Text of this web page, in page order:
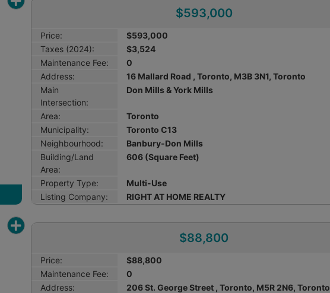
$593,000
Price:
$593,000
Taxes (2024):
$3,524
Maintenance Fee:
0
Address:
16 Mallard Road , Toronto, M3B 3N1, Toronto
Main
Intersection:
Don Mills & York Mills
Area:
Toronto
Municipality:
Toronto C13
Neighbourhood:
Banbury-Don Mills
Building/Land
Area:
606 (Square Feet)
Property Type:
Multi-Use
Listing Company:
RIGHT AT HOME REALTY
$88,800
Price:
$88,800
Maintenance Fee:
0
Address:
206 St. George Street , Toronto, M5R 2N6, Toronto